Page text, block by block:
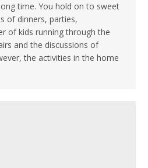
time. You hold on to sweet
of dinners, parties,
of kids running through the
and the discussions of
the activities in the home